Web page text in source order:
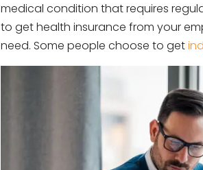
medical condition that requires
to get health insurance from your
need. Some people choose to get